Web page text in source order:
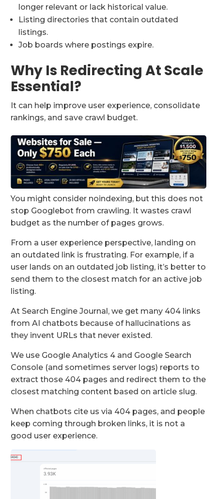
longer relevant or lack historical value.
Listing directories that contain outdated
listings.
Job boards where postings expire.
Why Is Redirecting At Scale
Essential?
It can help improve user experience, consolidate
rankings, and save crawl budget.
You might consider noindexing, but this does not
stop Googlebot from crawling. It wastes crawl
budget as the number of pages grows.
From a user experience perspective, landing on
an outdated link is frustrating. For example, if a
user lands on an outdated job listing, it’s better to
send them to the closest match for an active job
listing.
At Search Engine Journal, we get many 404 links
from AI chatbots because of hallucinations as
they invent URLs that never existed.
We use Google Analytics 4 and Google Search
Console (and sometimes server logs) reports to
extract those 404 pages and redirect them to the
closest matching content based on article slug.
When chatbots cite us via 404 pages, and people
keep coming through broken links, it is not a
good user experience.